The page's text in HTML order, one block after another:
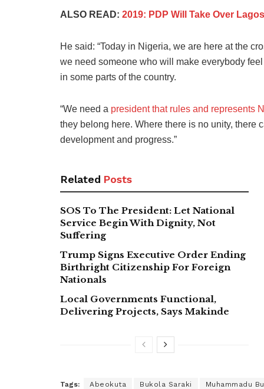
ALSO READ: 2019: PDP Will Take Over
He said: “Today in Nigeria, we are here at the
we need someone who will make everybody
in some parts of the country.
“We need a president that rules and represents
they belong here. Where there is no unity, there
development and progress.”
Related Posts
SOS To The President: Let National
Service Begin With Dignity, Not
Suffering
Trump Signs Executive Order Ending
Birthright Citizenship For Foreign
Nationals
Local Governments Functional,
Delivering Projects, Says Makinde
Tags: Abeokuta Bukola Saraki Muhammadu